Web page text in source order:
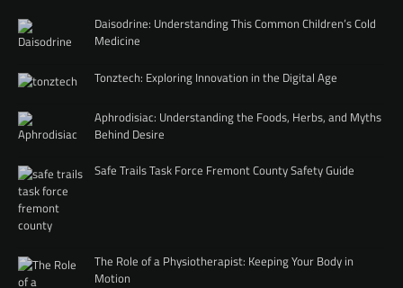
Daisodrine: Understanding This Common Children’s Cold
Medicine
Tonztech: Exploring Innovation in the Digital Age
Aphrodisiac: Understanding the Foods, Herbs, and Myths
Behind Desire
Safe Trails Task Force Fremont County Safety Guide
The Role of a Physiotherapist: Keeping Your Body in
Motion